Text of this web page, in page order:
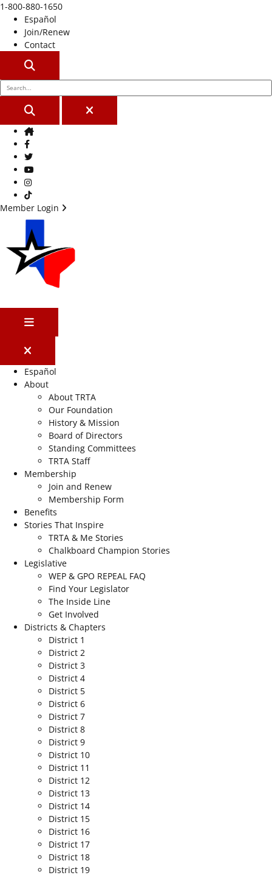
1-800-880-1650
Español
Join/Renew
Contact
CLOSE
Home
Facebook
Twitter
Youtube
Instagram
TikTok
Member Login
MENU
Español
About
About TRTA
Our Foundation
History & Mission
Board of Directors
Standing Committees
TRTA Staff
Membership
Join and Renew
Membership Form
Benefits
Stories That Inspire
TRTA & Me Stories
Chalkboard Champion Stories
Legislative
WEP & GPO REPEAL FAQ
Find Your Legislator
The Inside Line
Get Involved
Districts & Chapters
District 1
District 2
District 3
District 4
District 5
District 6
District 7
District 8
District 9
District 10
District 11
District 12
District 13
District 14
District 15
District 16
District 17
District 18
District 19